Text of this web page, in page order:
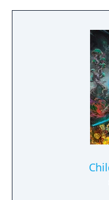
place where
socks. The
world
composed of